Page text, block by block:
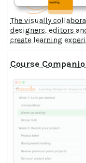
The visually
designers, editors
create learning
Course